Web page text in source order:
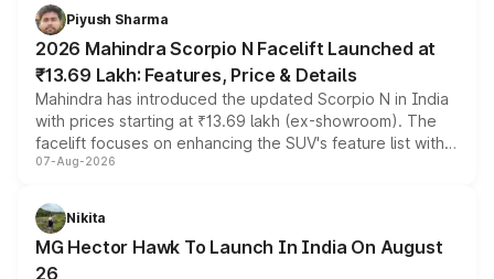
more accessible entry point into the brand's latest
electric performance sedan range.
Piyush Sharma
2026 Mahindra Scorpio N Facelift Launched at
₹13.69 Lakh: Features, Price & Details
Mahindra has introduced the updated Scorpio N in India
with prices starting at ₹13.69 lakh (ex-showroom). The
facelift focuses on enhancing the SUV's feature list with a
panoramic sunroof, larger digital displays, Level 2 ADAS
petrol and diesel engine options without any mechanical
changes.
07-Aug-2026
Nikita
MG Hector Hawk To Launch In India On August
26